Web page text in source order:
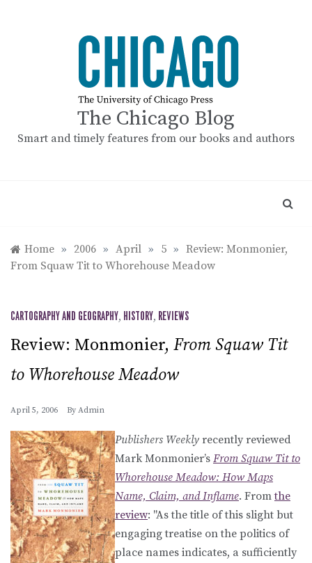
The Chicago Blog
Smart and timely features from our books and authors
Home » 2006 » April » 5 » Review: Monmonier,
From Squaw Tit to Whorehouse Meadow
CARTOGRAPHY AND GEOGRAPHY, HISTORY, REVIEWS
Review: Monmonier, From Squaw Tit
to Whorehouse Meadow
April 5, 2006 By Admin
Publishers Weekly recently reviewed
Mark Monmonier’s From Squaw Tit to
Whorehouse Meadow: How Maps
Name, Claim, and Inflame. Fromthe
review: "As the title of this slight but
engaging treatise on the politics of
place names indicates, a sufficiently